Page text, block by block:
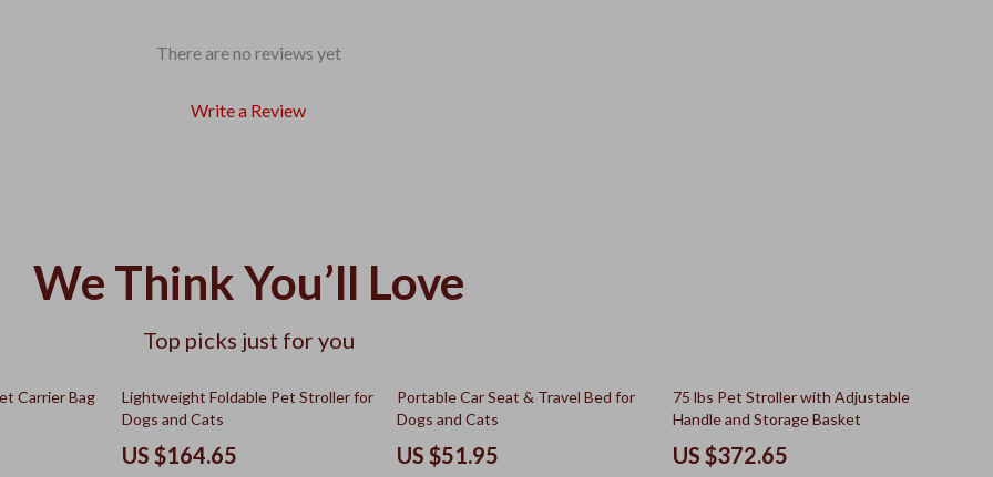
There are no reviews yet
Write a Review
We Think You’ll Love
Top picks just for you
Carrier Bag 50% off
Lightweight Foldable Pet Stroller for
Dogs and Cats
US $164.65
Portable Car Seat & Travel Bed for
Dogs and Cats
US $51.95
25% off
75 lbs Pet Stroller with Adjustable
Handle and Storage Basket
US $372.65